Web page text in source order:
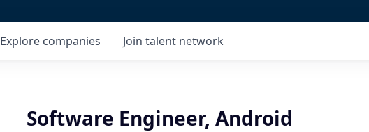
Explore companies Join talent network
Software Engineer, Android